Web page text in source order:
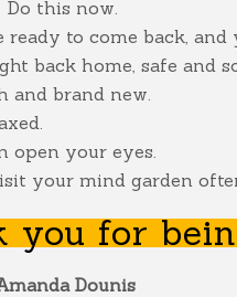
this now.
ready to come back,
back home, safe and
and brand new.
open your eyes.
your mind garden
you for
Dounis